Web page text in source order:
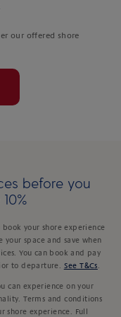
our offered shore
before you
book your shore experience
space and save when
You can book and pay
to departure.
See T&Cs
can experience on your
Terms and conditions
shore experience. Full